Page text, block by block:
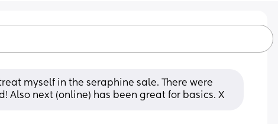
myself in the seraphine sale. There were
Also next (online) has been great for basics. X